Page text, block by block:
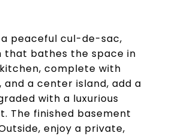
peaceful cul-de-sac,
that bathes the space in
complete with
a center island, add a
with a luxurious
The finished basement
enjoy a private,